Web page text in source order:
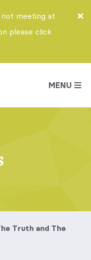
meeting at
please click
MENU
Truth and The